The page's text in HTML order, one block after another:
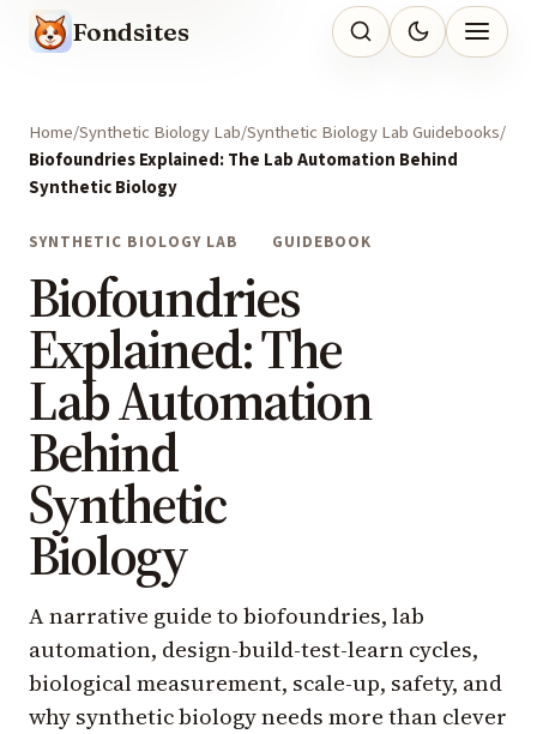
Fondsites
Home Synthetic Biology Lab Synthetic Biology Lab Guidebooks
Biofoundries Explained: The Lab Automation Behind
Synthetic Biology
SYNTHETIC BIOLOGY LAB GUIDEBOOK
Biofoundries
Explained: The
Lab Automation
Behind
Synthetic
Biology
A narrative guide to biofoundries, lab
automation, design-build-test-learn cycles,
biological measurement, scale-up, safety, and
why synthetic biology needs more than clever